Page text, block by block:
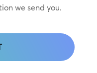
we send you.